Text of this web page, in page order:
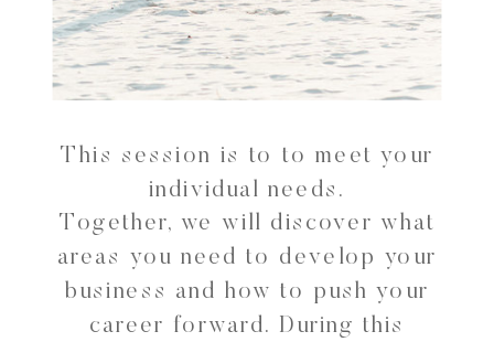
This session is to to meet your
individual needs.
Together, we will discover what
areas you need to develop your
business and how to push your
career forward. During this